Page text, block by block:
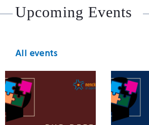
Upcoming Events
All events